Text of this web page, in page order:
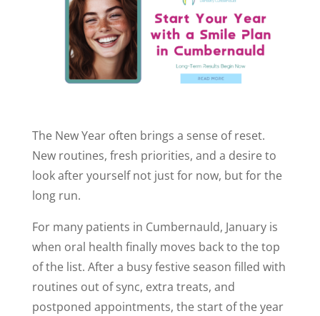
The New Year often brings a sense of reset.
New routines, fresh priorities, and a desire to
look after yourself not just for now, but for the
long run.
For many patients in Cumbernauld, January is
when oral health finally moves back to the top
of the list. After a busy festive season filled with
routines out of sync, extra treats, and
postponed appointments, the start of the year